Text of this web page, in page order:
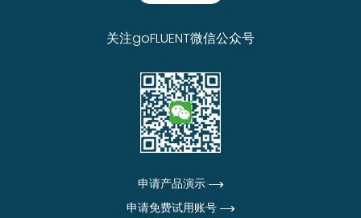
关注goFLUENT微信公众号
申请产品演示
申请免费试用账号